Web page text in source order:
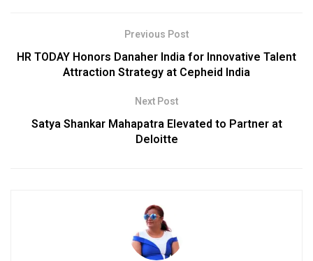
Previous Post
HR TODAY Honors Danaher India for Innovative Talent
Attraction Strategy at Cepheid India
Next Post
Satya Shankar Mahapatra Elevated to Partner at
Deloitte